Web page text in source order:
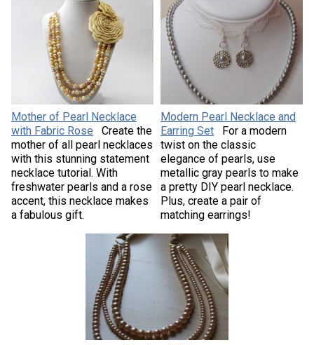
Mother of Pearl Necklace
with Fabric Rose
Create the
mother of all pearl necklaces
with this stunning statement
necklace tutorial. With
freshwater pearls and a rose
accent, this necklace makes
a fabulous gift.
Modern Pearl Necklace and
Earring Set
For a modern
twist on the classic
elegance of pearls, use
metallic gray pearls to make
a pretty DIY pearl necklace.
Plus, create a pair of
matching earrings!